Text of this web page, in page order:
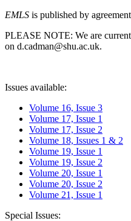
EMLS is published by
PLEASE NOTE: We are
on d.cadman@shu.ac.uk.
Issues available:
Volume 16, Issue 3
Volume 17, Issue 1
Volume 17, Issue 2
Volume 18, Issues 1 & 2
Volume 19, Issue 1
Volume 19, Issue 2
Volume 20, Issue 1
Volume 20, Issue 2
Volume 21, Issue 1
Special Issues: